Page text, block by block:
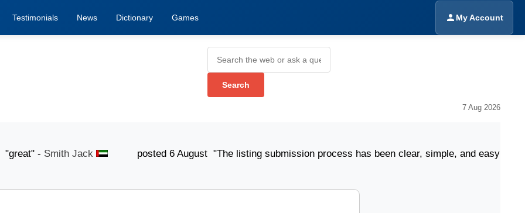
Testimonials News Dictionary Games My Account
7 Aug 2026
-Smith Jack posted 6 August "The listing submission process has been clear, simple, and easy to